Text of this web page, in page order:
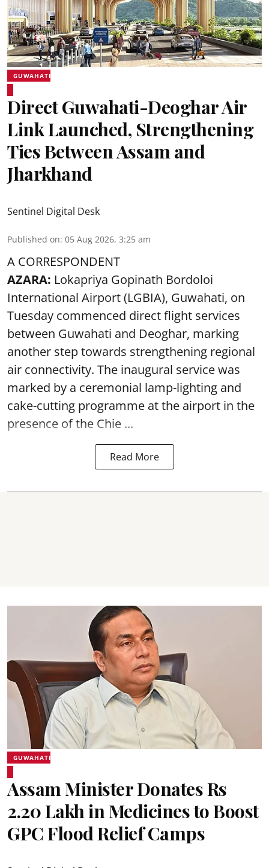
GUWAHATI
Direct Guwahati-Deoghar Air
Link Launched, Strengthening
Ties Between Assam and
Jharkhand
Sentinel Digital Desk
Published on: 05 Aug 2026, 3:25 am
A CORRESPONDENT
AZARA: Lokapriya Gopinath Bordoloi
International Airport (LGBIA), Guwahati, on
Tuesday commenced direct flight services
between Guwahati and Deoghar, marking
another step towards strengthening regional
air connectivity. The inaugural service was
marked by a ceremonial lamp-lighting and
cake-cutting programme at the airport in the
presence of the Chie ...
Read More
GUWAHATI
Assam Minister Donates Rs
2.20 Lakh in Medicines to Boost
GPC Flood Relief Camps